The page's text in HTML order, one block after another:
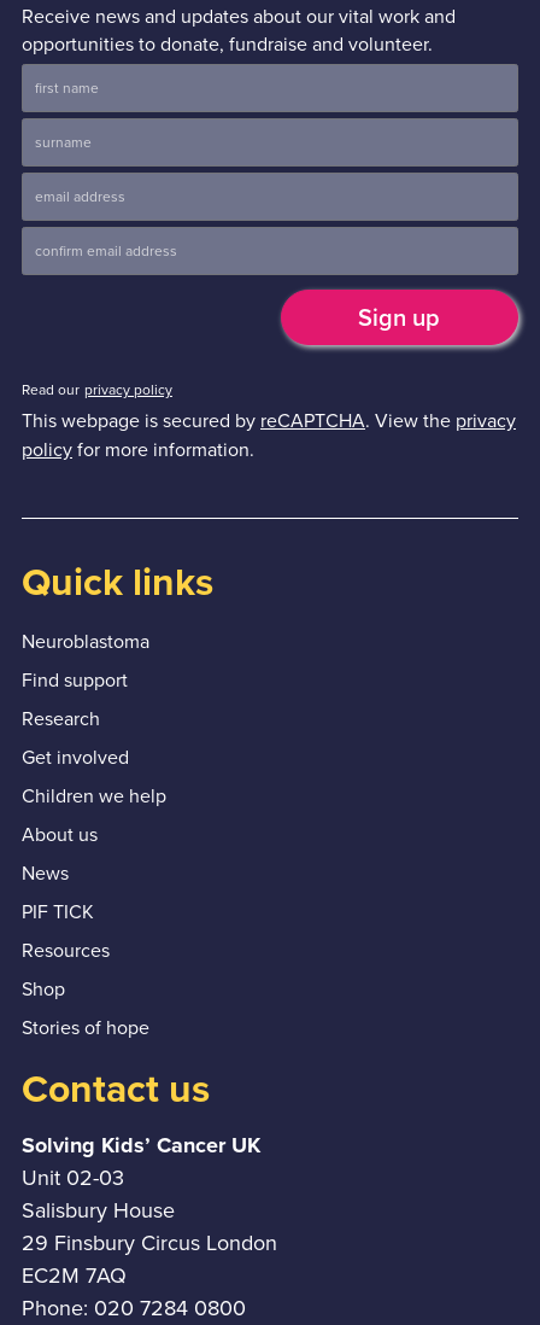
Receive news and updates about our vital work and
opportunities to donate, fundraise and volunteer.
Read our privacy policy
This webpage is secured by reCAPTCHA. View the privacy
policyfor more information.
Quick links
Neuroblastoma
Find support
Research
Get involved
Children we help
About us
News
PIF TICK
Resources
Shop
Stories of hope
Contact us
Solving Kids’ Cancer UK
Unit 02-03
Salisbury House
29 Finsbury Circus London
EC2M 7AQ
Phone: 020 7284 0800